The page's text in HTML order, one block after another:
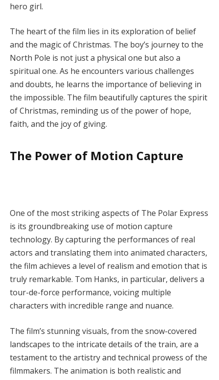
hero girl.
The heart of the film lies in its exploration of belief
and the magic of Christmas. The boy’s journey to the
North Pole is not just a physical one but also a
spiritual one. As he encounters various challenges
and doubts, he learns the importance of believing in
the impossible. The film beautifully captures the spirit
of Christmas, reminding us of the power of hope,
faith, and the joy of giving.
The Power of Motion Capture
One of the most striking aspects of The Polar Express
is its groundbreaking use of motion capture
technology. By capturing the performances of real
actors and translating them into animated characters,
the film achieves a level of realism and emotion that is
truly remarkable. Tom Hanks, in particular, delivers a
tour-de-force performance, voicing multiple
characters with incredible range and nuance.
The film’s stunning visuals, from the snow-covered
landscapes to the intricate details of the train, are a
testament to the artistry and technical prowess of the
filmmakers. The animation is both realistic and